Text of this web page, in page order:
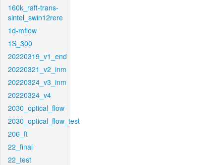
160k_raft-trans-
sintel_swin12rere
1d-mflow
1S_300
20220319_v1_end
20220321_v2_inm
20220324_v3_inm
20220324_v4
2030_optical_flow
2030_optical_flow_test
206_ft
22_final
22_test